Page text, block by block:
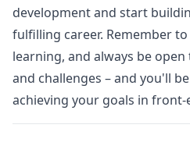
development and start
fulfilling career. Remember
learning, and always be
and challenges – and you'll
achieving your goals in